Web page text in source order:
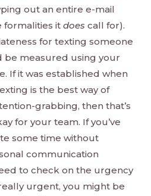
out an entire e-mail
formalities it does call for).
for texting someone
be measured using your
If it was established when
is the best way of
grabbing, then that’s
for your team. If you’ve
some time without
communication
to check on the urgency
urgent, you might be